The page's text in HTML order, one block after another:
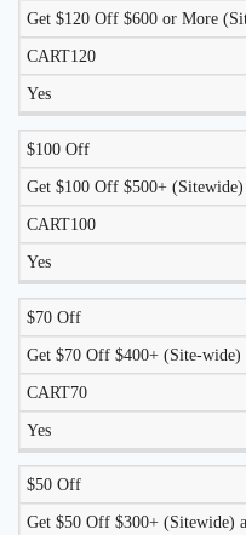
DISCOUNT
Get $120 Off $600 or More
CART120
Yes
$100 Off
Get $100 Off $500+ (Sitewide)
CART100
Yes
$70 Off
Get $70 Off $400+ (Site-wide)
CART70
Yes
$50 Off
Get $50 Off $300+ (Sitewide)